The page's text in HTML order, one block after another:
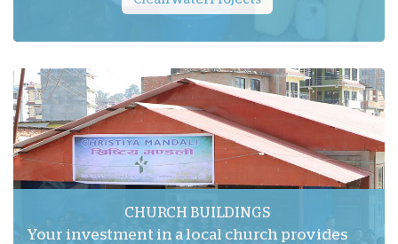
CHURCH BUILDINGS
Your investment in a local church provides